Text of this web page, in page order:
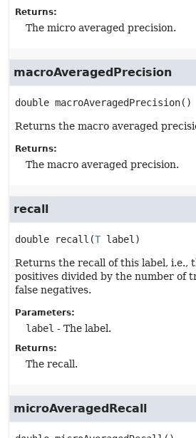
Returns:
The micro averaged precision.
macroAveragedPrecision
double macroAveragedPrecision()
Returns the macro averaged
Returns:
The macro averaged precision.
recall
double recall (T label)
Returns the recall of this label, i.e.,
positives divided by the number of
false negatives.
Parameters:
label - The label.
Returns:
The recall.
microAveragedRecall